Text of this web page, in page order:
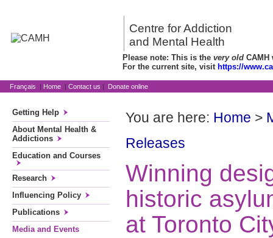
Centre for Addiction
and Mental Health
Please note: This is the very old CAMH
For the current site, visit https://
Français | Home | Contact us | Donate online
Getting Help
About Mental Health &
Addictions
Education and Courses
Research
Influencing Policy
Publications
Media and Events
You are here: Home >
Releases
Winning
historic
at Toronto